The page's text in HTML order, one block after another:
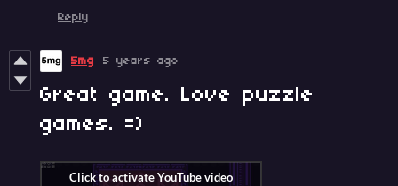
Reply
5mg 5 years ago
Great game. Love puzzle
games. =)